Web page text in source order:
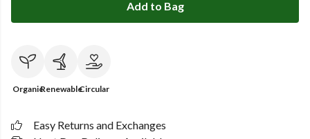
Add to Bag
OrganicRenewableCircular
Easy Returns and Exchanges